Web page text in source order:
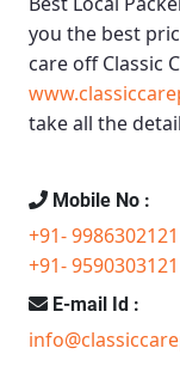
you the best
care offClassic
take all the
Mobile No :
+91- 9986302121
+91- 9590303121
E-mail Id :